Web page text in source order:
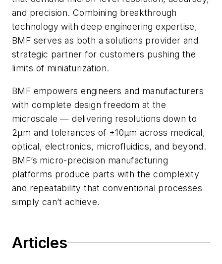
and precision. Combining breakthrough
technology with deep engineering expertise,
BMF serves as both a solutions provider and
strategic partner for customers pushing the
limits of miniaturization.
BMF empowers engineers and manufacturers
with complete design freedom at the
microscale — delivering resolutions down to
2µm and tolerances of ±10µm across medical,
optical, electronics, microfluidics, and beyond.
BMF’s micro-precision manufacturing
platforms produce parts with the complexity
and repeatability that conventional processes
simply can’t achieve.
Articles